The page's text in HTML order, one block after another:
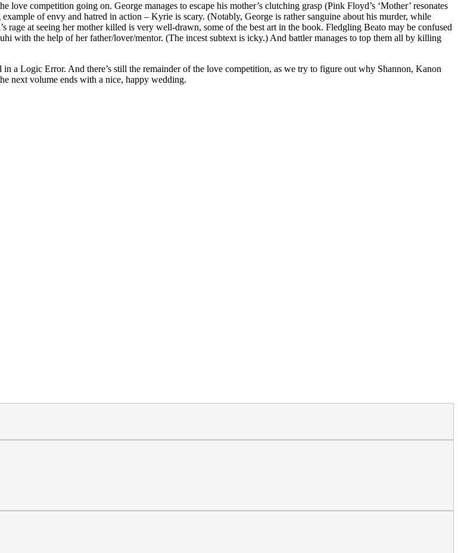
competition going on. George manages to escape his mother’s clutching grasp (Pink Floyd’s ‘Mother’ resonates
of envy and hatred in action – Kyrie is scary. (Notably, George is rather sanguine about his murder, while
rage at seeing her mother killed is very well-drawn, some of the best art in the book. Fledgling Beato may be confused
with the help of her father/lover/mentor. (The incest subtext is icky.) And battler manages to top them all by killing
a Logic Error. And there’s still the remainder of the love competition, as we try to figure out why Shannon, Kanon
next volume ends with a nice, happy wedding.